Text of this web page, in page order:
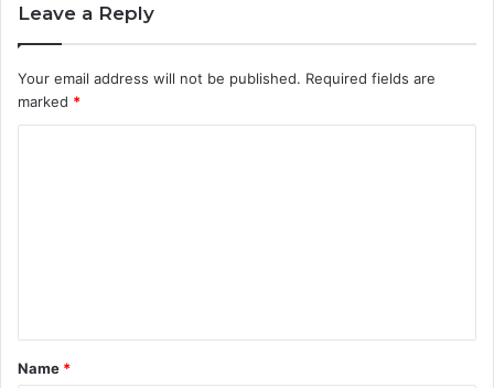
Leave a Reply
Your email address will not be published. Required fields are
marked *
t
*
Name *